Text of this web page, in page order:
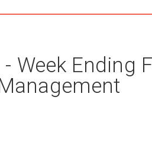
- Week Ending